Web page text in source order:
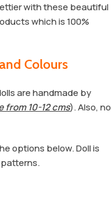
with these beautiful
which is 100%
Colours
are handmade by
from 10-12 cms). Also, no
options below. Doll is